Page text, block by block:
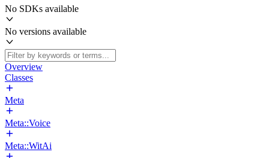
No SDKs available
No versions available
Overview
Classes
Meta
Meta::Voice
Meta::WitAi